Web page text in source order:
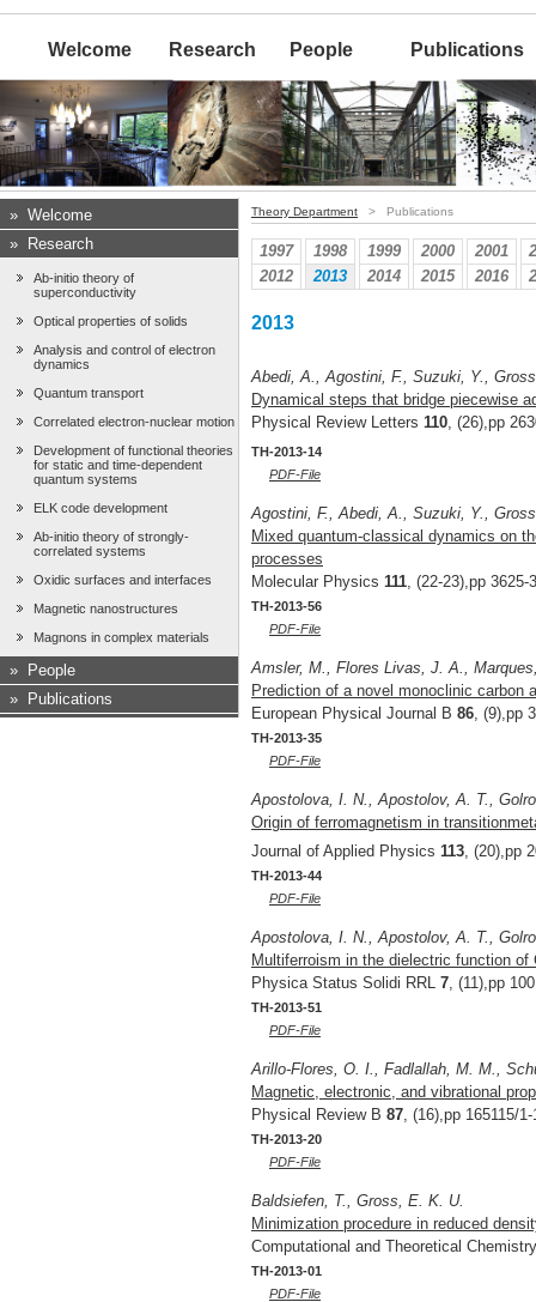
Welcome Research People Publications
» Welcome
»
Research
Ab-initio theory of
superconductivity
Optical properties of solids
Analysis and control of electron
dynamics
Quantum transport
Correlated electron-nuclear motion
Development of functional theories
for static and time-dependent
quantum systems
ELK code development
Ab-initio theory of strongly-
correlated systems
Oxidic surfaces and interfaces
Magnetic nanostructures
Magnons in complex materials
»
People
»
Publications
Theory Department > Publications
1997 1998 1999 2000 2001
2012
2013 2014 2015 2016
2013
Abedi, A., Agostini, F., Suzuki, Y.,
Dynamical steps that bridge piecewise
Physical Review Letters 110, (26),pp
TH-2013-14
PDF-File
Agostini, F., Abedi, A., Suzuki, Y.,
Mixed quantum-classical dynamics on
processes
Molecular Physics 111, (22-23),pp 3625-
TH-2013-56
PDF-File
Amsler, M., Flores Livas, J. A.,
Prediction of a novel monoclinic carbon
European Physical Journal B 86, (9),pp
TH-2013-35
PDF-File
Apostolova, I. N., Apostolov, A. T.,
Origin of ferromagnetism in
Journal of Applied Physics 113 , (20),pp
TH-2013-44
PDF-File
Apostolova, I. N., Apostolov, A. T.,
Multiferroism in the dielectric function of
Physica Status Solidi RRL 7 , (11),pp
TH-2013-51
PDF-File
Arillo-Flores, O. I., Fadlallah, M. M.,
Magnetic, electronic, and vibrational
Physical Review B 87 , (16),pp 165115/
TH-2013-20
PDF-File
Baldsiefen, T., Gross, E. K. U.
Minimization procedure in reduced
Computational and Theoretical
TH-2013-01
PDF-File